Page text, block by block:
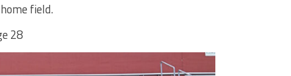
field.
28